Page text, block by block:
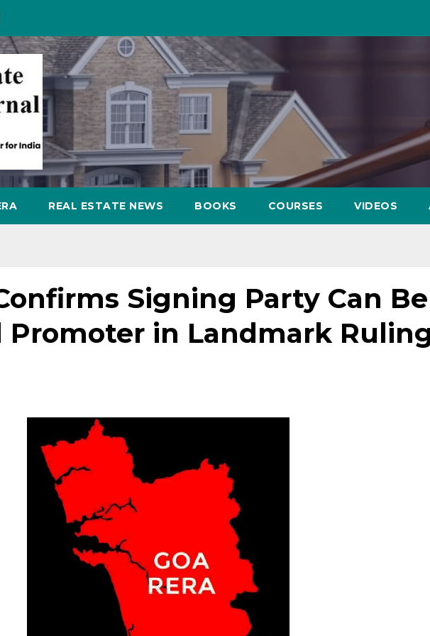
REAL ESTATE NEWS BOOKS COURSES VIDEOS
Signing Party Can Be
Promoter in Landmark